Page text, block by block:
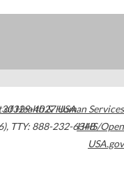
30329-4027USA
, TTY: 888-232-6348
of Health & Human Services
HHS/Open
USA.gov